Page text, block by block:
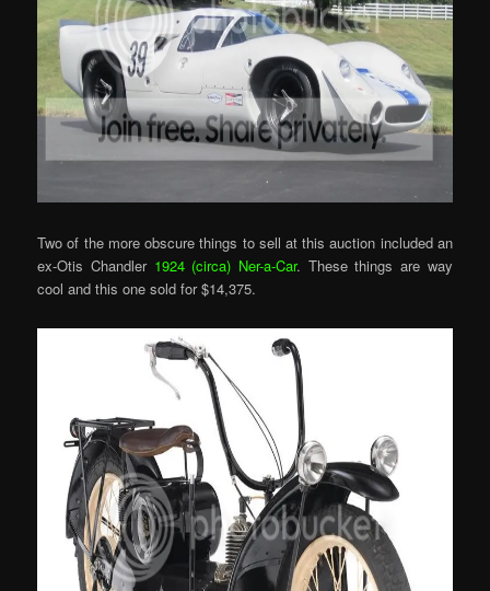
Two of the more obscure things to sell at this auction included an
ex-Otis Chandler 1924 (circa) Ner-a-Car. These things are way
cool and this one sold for $14,375.